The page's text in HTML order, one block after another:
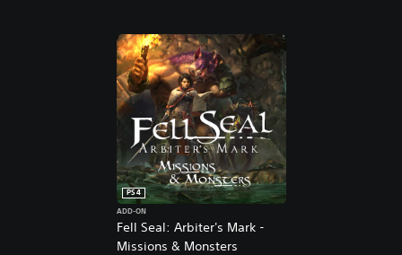
Fell Seal: Arbiter's Mark -
Missions & Monsters
PS4
ADD-ON